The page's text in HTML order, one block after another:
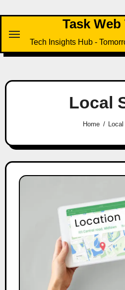
content
Task Web
Tech Insights Hub -
Local
Home